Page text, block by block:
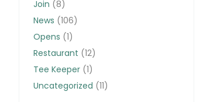
Join (8)
News (106)
Opens (1)
Restaurant (12)
Tee Keeper (1)
Uncategorized (11)